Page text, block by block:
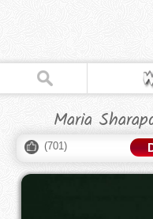
Maria
(701)